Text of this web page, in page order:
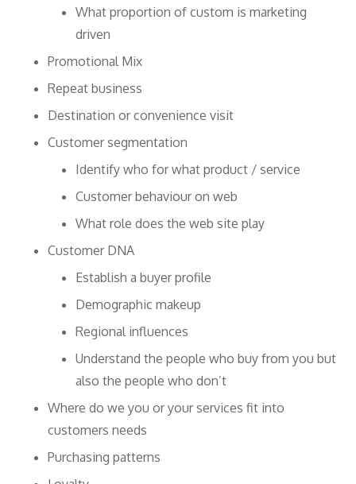
What proportion of custom is marketing
driven
Promotional Mix
Repeat business
Destination or convenience visit
Customer segmentation
Identify who for what product / service
Customer behaviour on web
What role does the web site play
Customer DNA
Establish a buyer profile
Demographic makeup
Regional influences
Understand the people who buy from you but
also the people who don’t
Where do we you or your services fit into
customers needs
Purchasing patterns